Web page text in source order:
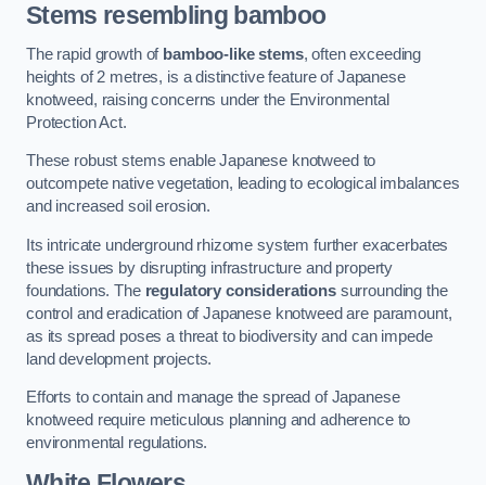
Stems resembling bamboo
The rapid growth of bamboo-like stems, often exceeding
heights of 2 metres, is a distinctive feature of Japanese
knotweed, raising concerns under the Environmental
Protection Act.
These robust stems enable Japanese knotweed to
outcompete native vegetation, leading to ecological imbalances
and increased soil erosion.
Its intricate underground rhizome system further exacerbates
these issues by disrupting infrastructure and property
foundations. The regulatory considerationssurrounding the
control and eradication of Japanese knotweed are paramount,
as its spread poses a threat to biodiversity and can impede
land development projects.
Efforts to contain and manage the spread of Japanese
knotweed require meticulous planning and adherence to
environmental regulations.